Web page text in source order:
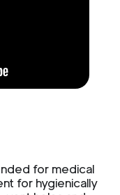
for medical
for hygienically